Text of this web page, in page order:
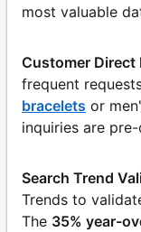
most valuable
Customer Direct
frequent
bracelets or
inquiries are
Search Trend
Trends to
The 35% year-